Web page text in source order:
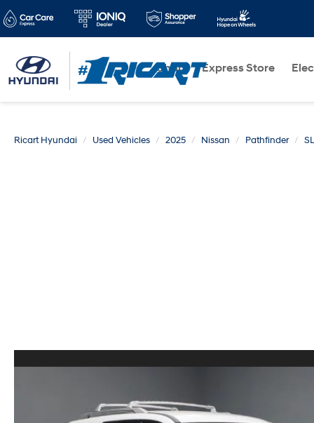
Shop Express Store
Ricart Hyundai Used Vehicles 2025 Nissan Pathfinder SL